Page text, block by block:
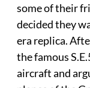
some of their
decided they
era replica.
the famous
aircraft and